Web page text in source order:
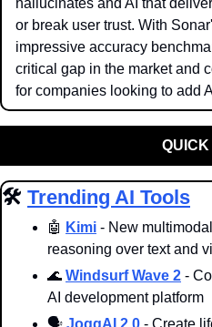
hallucinates and AI that
or break user trust. With
impressive accuracy
critical gap in the market and
for companies looking to add
QUICK
🛠️ Trending AI Tools
🤖 Kimi - New
reasoning over text and
🌊 Windsurf Wave 2 -
AI development platform
🗣️ JoggAI 2.0 - Create